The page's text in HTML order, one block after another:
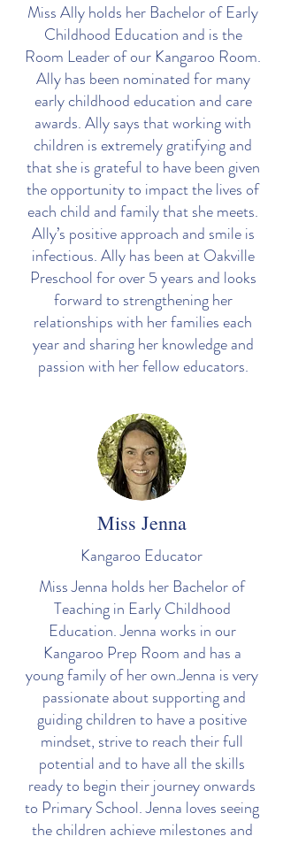
Miss Ally holds her Bachelor of Early
Childhood Education and is the
Room Leader of our Kangaroo Room.
Ally has been nominated for many
early childhood education and care
awards. Ally says that working with
children is extremely gratifying and
that she is grateful to have been given
the opportunity to impact the lives of
each child and family that she meets.
Ally’s positive approach and smile is
infectious. Ally has been at Oakville
Preschool for over 5 years and looks
forward to strengthening her
relationships with her families each
year and sharing her knowledge and
passion with her fellow educators.
Miss Jenna
Kangaroo Educator
Miss Jenna holds her Bachelor of
Teaching in Early Childhood
Education. Jenna works in our
Kangaroo Prep Room and has a
young family of her own.Jenna is very
passionate about supporting and
guiding children to have a positive
mindset, strive to reach their full
potential and to have all the skills
ready to begin their journey onwards
to Primary School. Jenna loves seeing
the children achieve milestones and